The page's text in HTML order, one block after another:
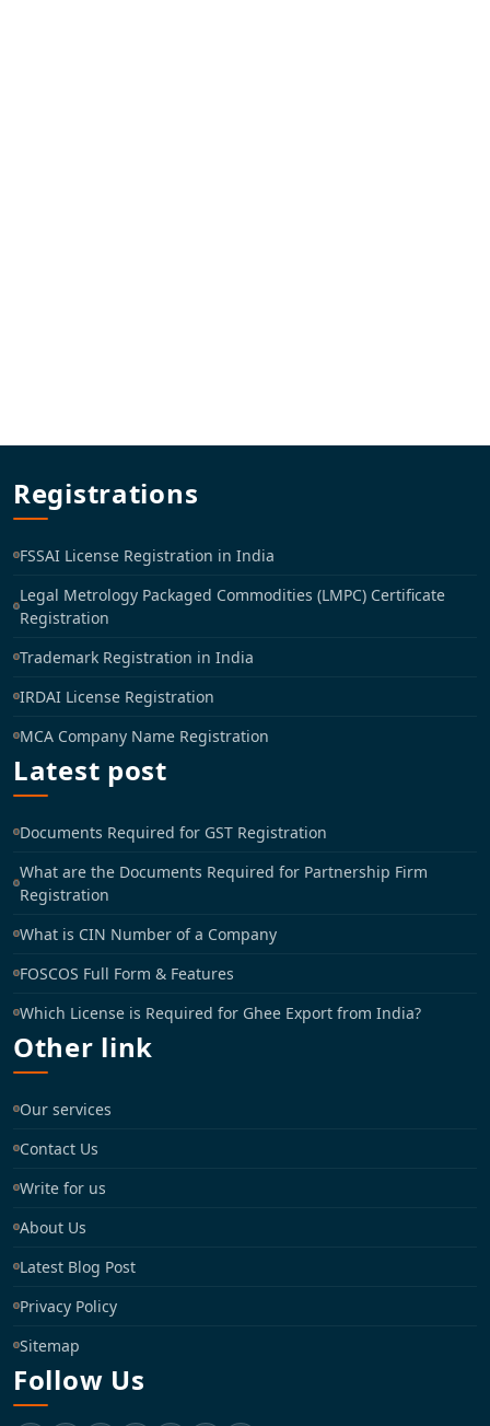
Registrations
FSSAI License Registration in India
Legal Metrology Packaged Commodities (LMPC) Certificate
Registration
Trademark Registration in India
IRDAI License Registration
MCA Company Name Registration
Latest post
Documents Required for GST Registration
What are the Documents Required for Partnership Firm
Registration
What is CIN Number of a Company
FOSCOS Full Form & Features
Which License is Required for Ghee Export from India?
Other link
Our services
Contact Us
Write for us
About Us
Latest Blog Post
Privacy Policy
Sitemap
Follow Us